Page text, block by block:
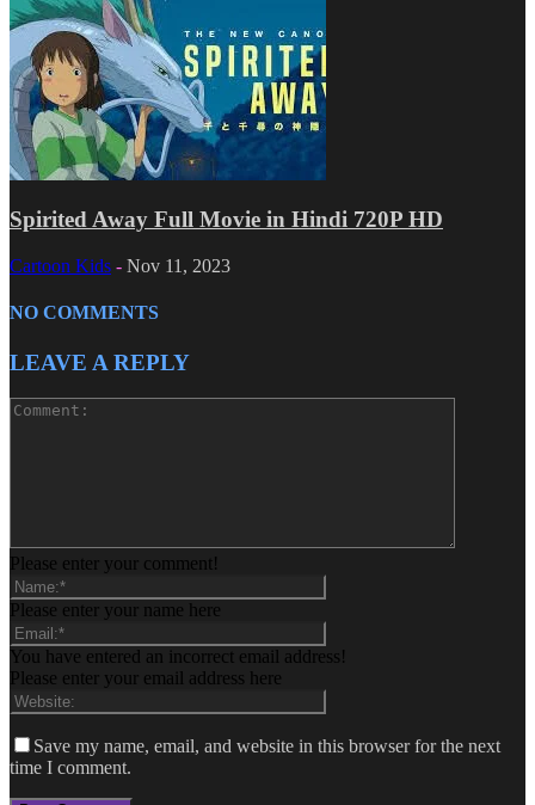
Spirited Away Full Movie in Hindi 720P HD
Cartoon Kids - Nov 11, 2023
NO COMMENTS
LEAVE A REPLY
Please enter your comment!
Please enter your name here
You have entered an incorrect email address!
Please enter your email address here
Save my name, email, and website in this browser for the next
time I comment.